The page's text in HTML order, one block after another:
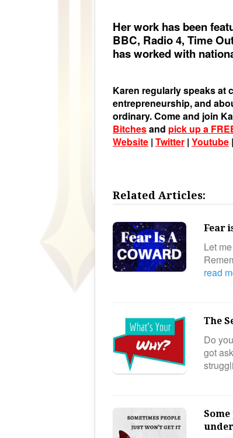
Her work has been
BBC, Radio 4, Time
has worked with
Karen regularly speaks at
entrepreneurship, and
ordinary. Come and join
Bitchesand pick up a
Website | Twitter | Youtube |
Related Articles:
Fear
Let
read
The
Do
got